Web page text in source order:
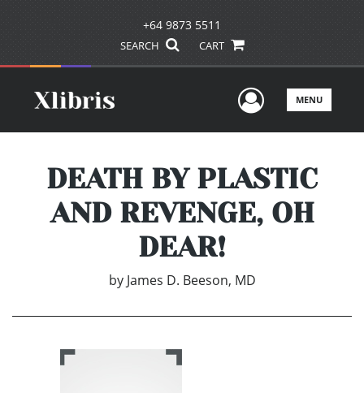
+64 9873 5511
SEARCH CART
UserMENU
DEATH BY PLASTIC
AND REVENGE, OH
DEAR!
by James D. Beeson, MD